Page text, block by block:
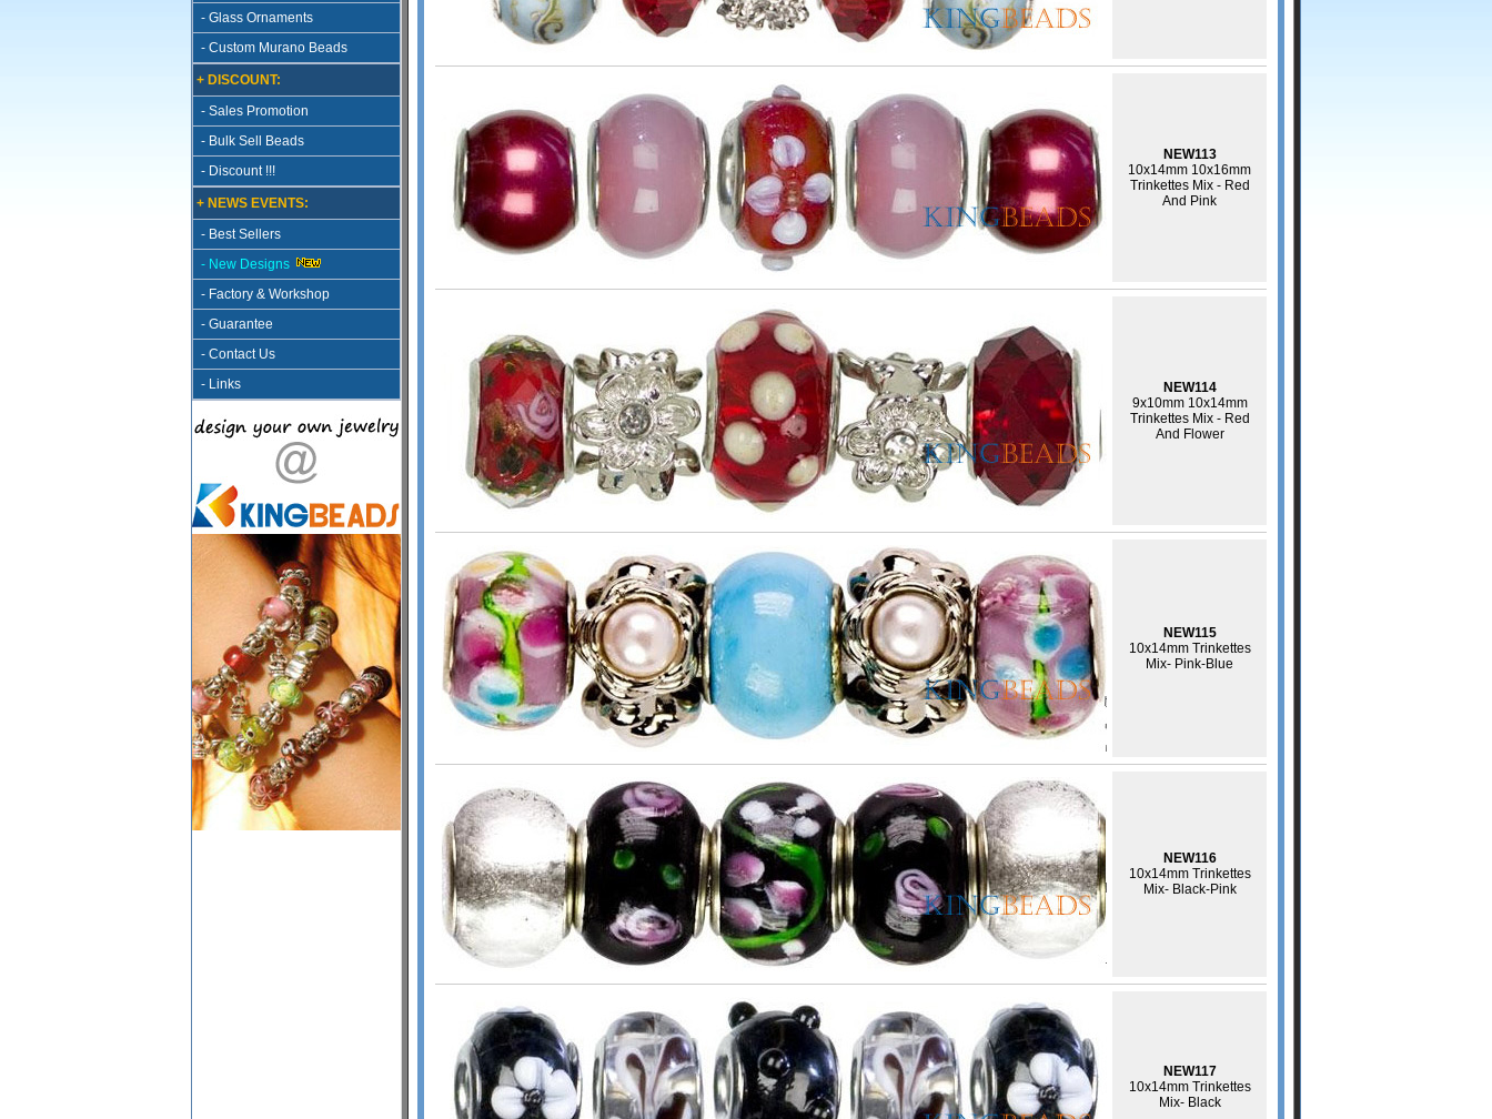
- Glass Ornaments
- Custom Murano Beads
+ DISCOUNT:
- Sales Promotion
- Bulk Sell Beads
- Discount !!!
+ NEWS EVENTS:
- Best Sellers
- New Designs
- Factory & Workshop
- Guarantee
- Contact Us
- Links
NEW113
10x14mm 10x16mm
Trinkettes Mix - Red
And Pink
NEW114
9x10mm 10x14mm
Trinkettes Mix - Red
And Flower
NEW115
10x14mm Trinkettes
Mix- Pink-Blue
NEW116
10x14mm Trinkettes
Mix- Black-Pink
NEW117
10x14mm Trinkettes
Mix- Black